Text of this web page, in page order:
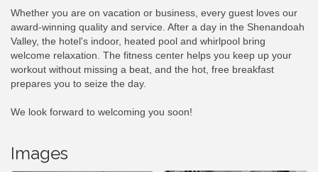
Whether you are on vacation or business, every guest loves our
award-winning quality and service. After a day in the Shenandoah
Valley, the hotel's indoor, heated pool and whirlpool bring
welcome relaxation. The fitness center helps you keep up your
workout without missing a beat, and the hot, free breakfast
prepares you to seize the day.
We look forward to welcoming you soon!
Images